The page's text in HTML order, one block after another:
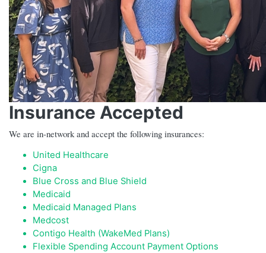
Insurance Accepted
We are in-network and accept the following insurances:
United Healthcare
Cigna
Blue Cross and Blue Shield
Medicaid
Medicaid Managed Plans
Medcost
Contigo Health (WakeMed Plans)
Flexible Spending Account Payment Options